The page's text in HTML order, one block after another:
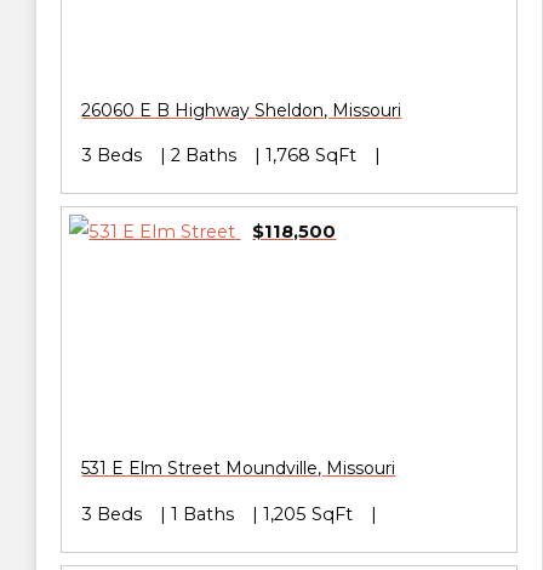
26060 E B HighwaySheldon, Missouri
3 Beds 2 Baths 1,768 SqFt
$118,500
531 E Elm Street Moundville, Missouri
3 Beds 1 Baths 1,205 SqFt